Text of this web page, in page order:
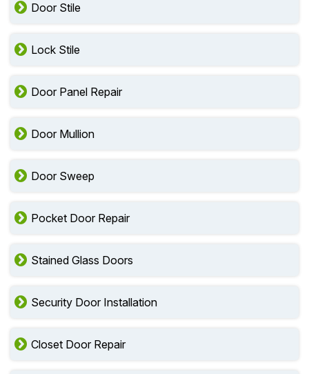
Door Stile
Lock Stile
Door Panel Repair
Door Mullion
Door Sweep
Pocket Door Repair
Stained Glass Doors
Security Door Installation
Closet Door Repair